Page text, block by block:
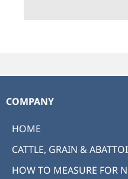
COMPANY
HOME
CATTLE, GRAIN &
HOW TO MEASURE FOR